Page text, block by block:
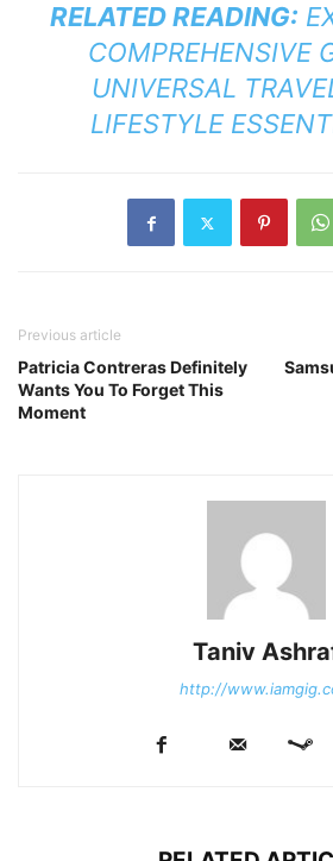
RELATED READING:
COMPREHENSIVE
UNIVERSAL
LIFESTYLE
Previous article
Patricia Contreras Definitely
Wants You To Forget This
Moment
Taniv
http://